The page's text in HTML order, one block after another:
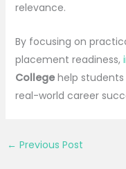
relevance.
By focusing on
placement readiness,
Collegehelp
real-world career
← Previous Post